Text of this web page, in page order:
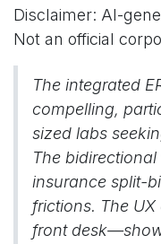
Disclaimer: AI-
Not an official
The integrated
compelling,
sized labs
The
insurance split-
frictions. The
front